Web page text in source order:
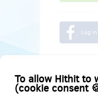
To allow Hithit to
(cookie consent
Log